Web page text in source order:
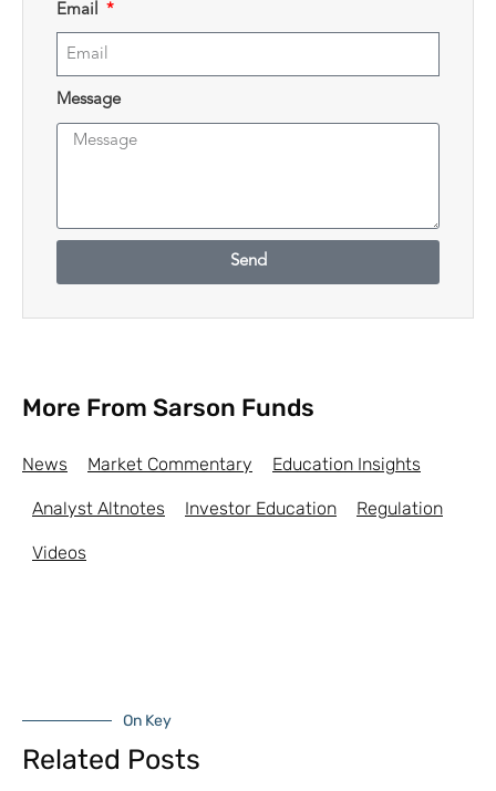
Email
Message
Send
More From Sarson Funds
News Market Commentary Education Insights
Analyst Altnotes Investor Education Regulation
Videos
On Key
Related Posts